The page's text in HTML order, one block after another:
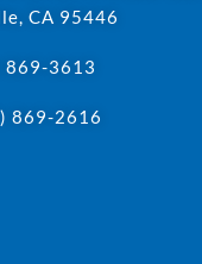
CA 95446
869-3613
869-2616